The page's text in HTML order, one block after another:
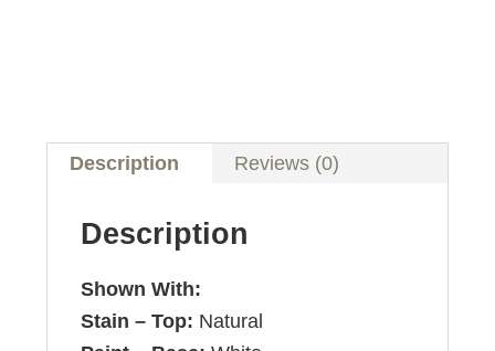
Description Reviews (0)
Description
Shown With:
Stain – Top: Natural